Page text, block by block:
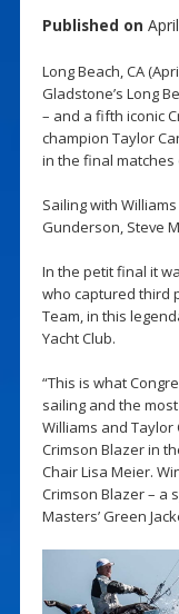
Published on
Long Beach, CA
Gladstone’s Long
– and a fifth iconic
champion Taylor
in the final
Sailing with
Gunderson, Steve
In the petit final it
who captured third
Team, in this
Yacht Club.
“This is what
sailing and the
Williams and
Crimson Blazer in
Chair Lisa Meier.
Crimson Blazer – a
Masters’ Green